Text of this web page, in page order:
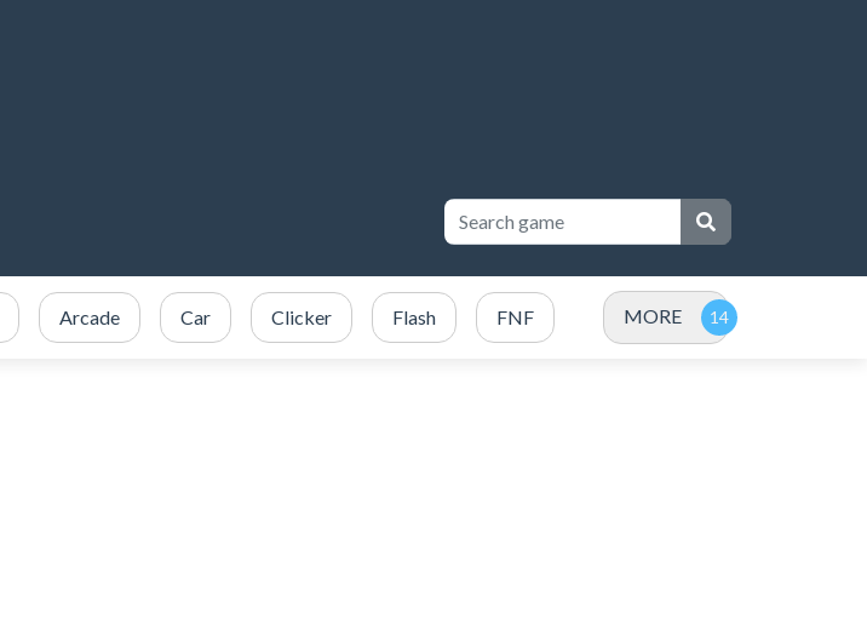
Arcade Car Clicker Flash FNF MORE